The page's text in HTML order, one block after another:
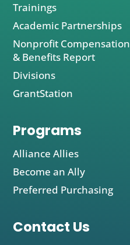
Trainings
Academic Partnerships
Nonprofit Compensation
& Benefits Report
Divisions
GrantStation
Programs
Alliance Allies
Become an Ally
Preferred Purchasing
Contact Us